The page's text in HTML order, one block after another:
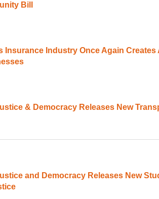
Bill
Insurance Industry Once Again Creates
& Democracy Releases New
and Democracy Releases New